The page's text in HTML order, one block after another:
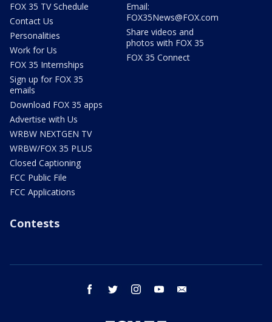
FOX 35 TV Schedule
Contact Us
Personalities
Work for Us
FOX 35 Internships
Sign up for FOX 35
emails
Download FOX 35 apps
Advertise with Us
WRBW NEXTGEN TV
WRBW/FOX 35 PLUS
Closed Captioning
FCC Public File
FCC Applications
Email:
FOX35News@FOX.com
Share videos and
photos with FOX 35
FOX 35 Connect
Contests
facebook twitter instagram youtube